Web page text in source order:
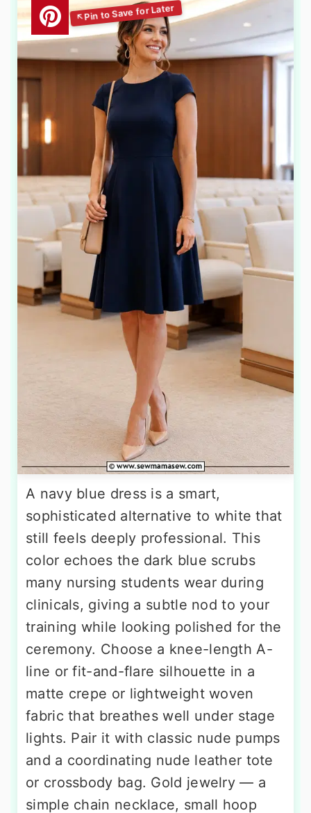
A navy blue dress is a smart,
sophisticated alternative to white that
still feels deeply professional. This
color echoes the dark blue scrubs
many nursing students wear during
clinicals, giving a subtle nod to your
training while looking polished for the
ceremony. Choose a knee-length A-
line or fit-and-flare silhouette in a
matte crepe or lightweight woven
fabric that breathes well under stage
lights. Pair it with classic nude pumps
and a coordinating nude leather tote
or crossbody bag. Gold jewelry — a
simple chain necklace, small hoop